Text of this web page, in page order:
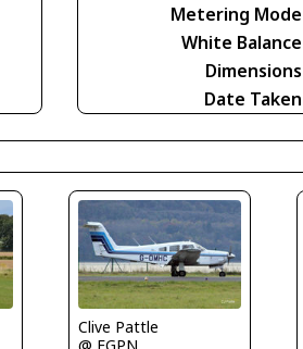
Metering Mode
White Balance
Dimensions
Date Taken
Clive Pattle